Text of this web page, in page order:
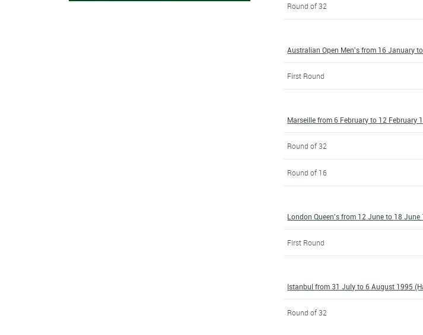
Round of 32
Australian Open Men's from 16 January
First Round
Marseille from 6 February to 12 February
Round of 32
Round of 16
London Queen's from 12 June to 18 June
First Round
Istanbul from 31 July to 6 August 1995
Round of 32